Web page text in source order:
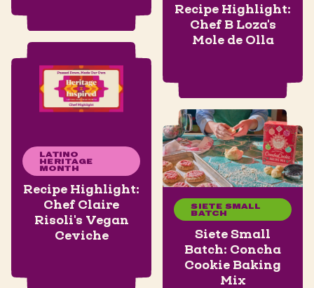
Recipe Highlight:
Chef B Loza's
Mole de Olla
LATINO
HERITAGE
MONTH
Recipe Highlight:
Chef Claire
Risoli's Vegan
Ceviche
SIETE SMALL
BATCH
Siete Small
Batch: Concha
Cookie Baking
Mix